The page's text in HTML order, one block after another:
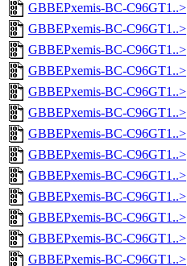
GBBEPxemis-BC-C96GT1..>
GBBEPxemis-BC-C96GT1..>
GBBEPxemis-BC-C96GT1..>
GBBEPxemis-BC-C96GT1..>
GBBEPxemis-BC-C96GT1..>
GBBEPxemis-BC-C96GT1..>
GBBEPxemis-BC-C96GT1..>
GBBEPxemis-BC-C96GT1..>
GBBEPxemis-BC-C96GT1..>
GBBEPxemis-BC-C96GT1..>
GBBEPxemis-BC-C96GT1..>
GBBEPxemis-BC-C96GT1..>
GBBEPxemis-BC-C96GT1..>